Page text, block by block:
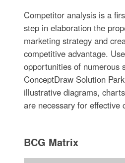
Competitor analysis is a
step in elaboration the
marketing strategy and
competitive advantage.
opportunities of numerous
ConceptDraw Solution
illustrative diagrams,
are necessary for effective
BCG Matrix